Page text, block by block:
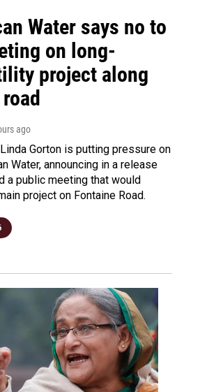
Water says no to
on long-
project along
ago
Gorton is putting pressure on
Water, announcing in a release
a public meeting that would
project on Fontaine Road.